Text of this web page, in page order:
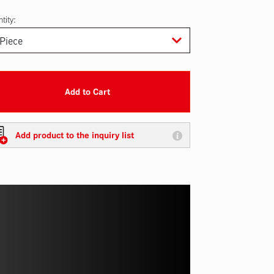
Add to Cart
Add product to the inquiry list